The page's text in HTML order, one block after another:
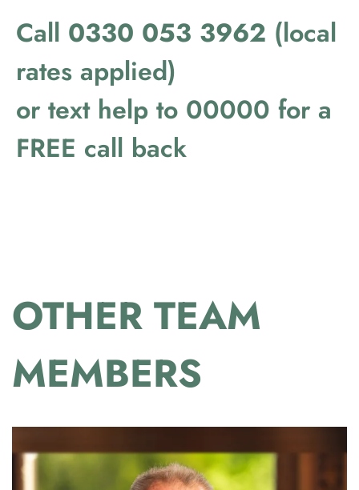
Call 0330 053 3962 (local
rates applied)
or text help to 00000 for a
FREE call back
OTHER TEAM
MEMBERS